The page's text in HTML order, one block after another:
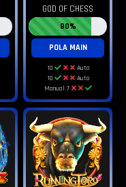
GOD OF CHESS
80%
POLA MAIN
10
Auto
10
Auto
Manual 7